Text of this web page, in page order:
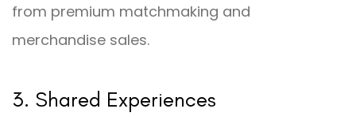
from premium matchmaking and
merchandise sales.
3. Shared Experiences